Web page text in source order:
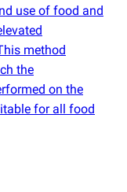
use of food and
method
the
on the
for all food